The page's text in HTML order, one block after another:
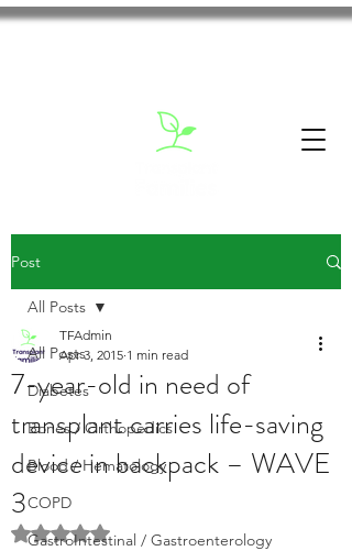
Post
All Posts
Diabetes
Bones / Orthopedics
Blood / Hematology
COPD
GastroIntestinal / Gastroenterology
All Posts
7-year-old in need of
transplant carries life-saving
device in backpack – WAVE
3
TFAdmin
Apr 3, 2015 1 min read
Rated NaN out of 5 stars.